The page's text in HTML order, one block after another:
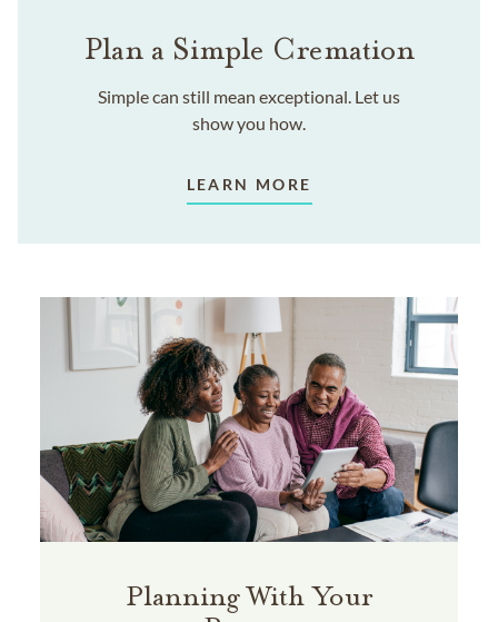
Plan a Simple Cremation
Simple can still mean exceptional. Let us
show you how.
LEARN MORE
Planning With Your